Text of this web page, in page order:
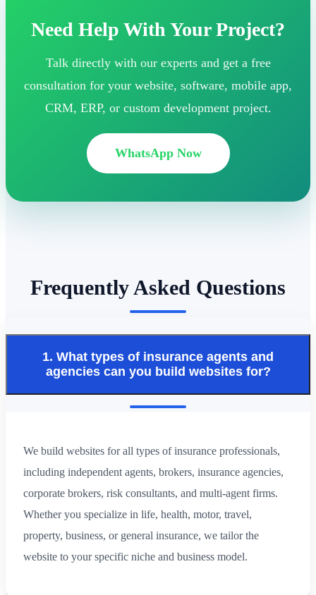
Need Help With Your Project?
Talk directly with our experts and get a free
consultation for your website, software, mobile app,
CRM, ERP, or custom development project.
WhatsApp Now
Frequently Asked Questions
1. What types of insurance agents and
agencies can you build websites for?
We build websites for all types of insurance professionals,
including independent agents, brokers, insurance agencies,
corporate brokers, risk consultants, and multi-agent firms.
Whether you specialize in life, health, motor, travel,
property, business, or general insurance, we tailor the
website to your specific niche and business model.